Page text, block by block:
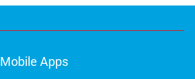
Mobile Apps